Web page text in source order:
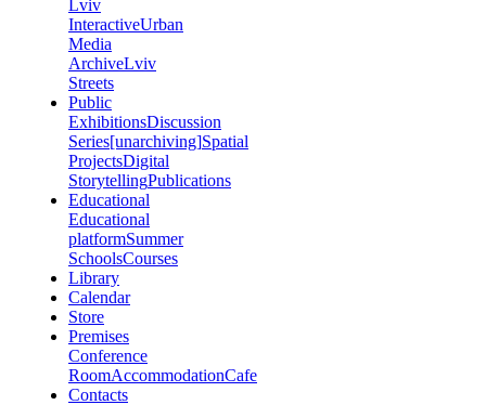
Lviv
InteractiveUrban
Media
ArchiveLviv
Streets
Public
ExhibitionsDiscussion
Series[unarchiving]Spatial
ProjectsDigital
StorytellingPublications
Educational
Educational
platformSummer
SchoolsCourses
Library
Calendar
Store
Premises
Conference
RoomAccommodationCafe
Contacts